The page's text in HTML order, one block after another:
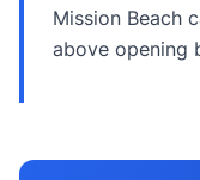
Mission Beach
above opening